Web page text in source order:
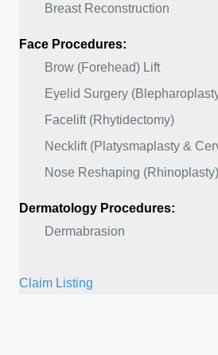
Breast Reconstruction
Face Procedures:
Brow (Forehead) Lift
Eyelid Surgery
Facelift (Rhytidectomy)
Necklift (Platysmaplasty &
Nose Reshaping (Rhinoplasty)
Dermatology Procedures:
Dermabrasion
Claim Listing